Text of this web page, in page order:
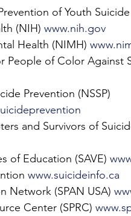
of Youth Suicide
(NIH) www.nih.gov
Health (NIMH)
People of Color Against
Prevention (NSSP)
and Survivors of
of Education (SAVE)
www.suicideinfo.ca
Network (SPAN USA)
Center (SPRC)